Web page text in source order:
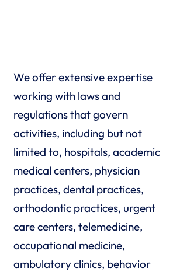
We offer extensive expertise
working with laws and
regulations that govern
activities, including but not
limited to, hospitals, academic
medical centers, physician
practices, dental practices,
orthodontic practices, urgent
care centers, telemedicine,
occupational medicine,
ambulatory clinics, behavior